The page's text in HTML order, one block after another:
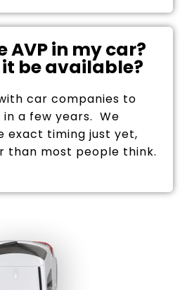
AVP in my car?
be available?
car companies to
in a few years. We
exact timing just yet,
than most people think.